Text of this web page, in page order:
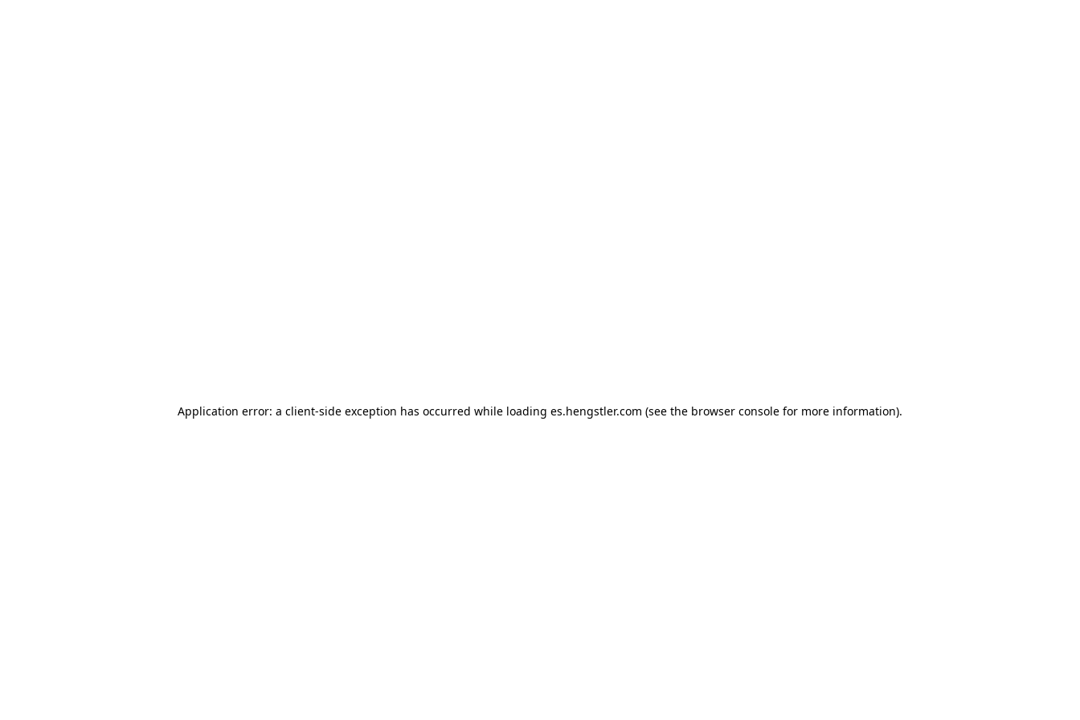
Application error: a client-side exception has occurred while loading es.hengstler.com (see the browser console for more information).